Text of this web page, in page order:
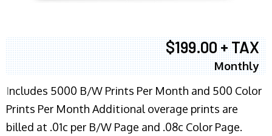
$199.00 + TAX
Monthly
Includes 5000 B/W Prints Per Month and 500 Color
Prints Per Month Additional overage prints are
billed at .01c per B/W Page and .08c Color Page.